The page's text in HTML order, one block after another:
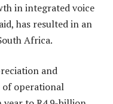
in integrated voice
has resulted in an
Africa.
and
of operational